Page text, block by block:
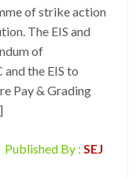
of strike action
The EIS and
of
the EIS to
Pay & Grading
Published By : SEJ